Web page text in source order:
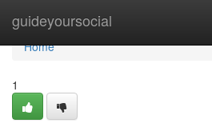
guideyoursocial
Home
Home
1